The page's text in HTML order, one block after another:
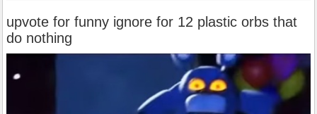
upvote for funny ignore for 12 plastic orbs that
do nothing